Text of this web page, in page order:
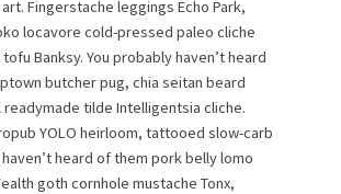
Fingerstache leggings Echo Park,
locavore cold-pressed paleo cliche
Banksy. You probably haven’t heard
butcher pug, chia seitan beard
tilde Intelligentsia cliche.
YOLO heirloom, tattooed slow-carb
heard of them pork belly lomo
goth cornhole mustache Tonx,